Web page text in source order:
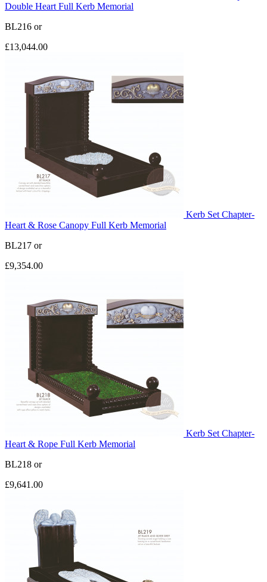
Double Heart Full Kerb Memorial
BL216 or
£13,044.00
Kerb Set Chapter-
Heart & Rose Canopy Full Kerb Memorial
BL217 or
£9,354.00
Kerb Set Chapter-
Heart & Rope Full Kerb Memorial
BL218 or
£9,641.00